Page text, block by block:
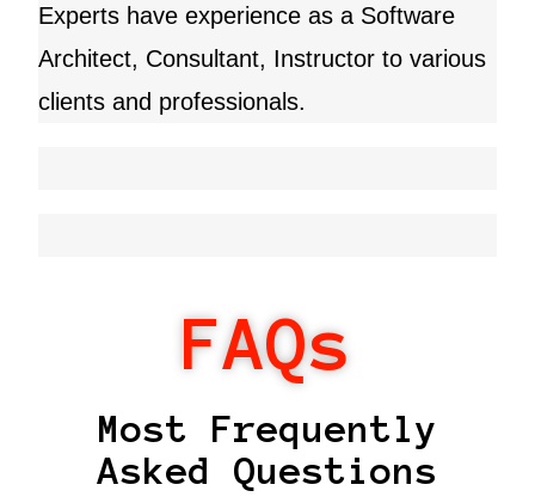
Experts have experience as a Software
Architect, Consultant, Instructor to various
clients and professionals.
FAQs
Most Frequently
Asked Questions